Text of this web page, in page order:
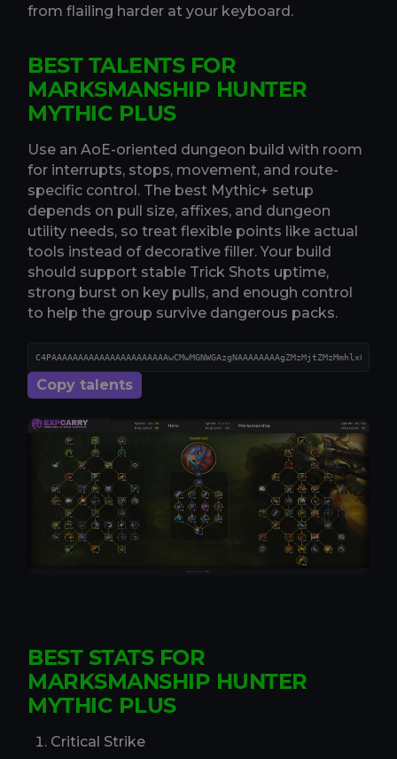
from flailing harder at your keyboard.
BEST TALENTS FOR
MARKSMANSHIP HUNTER
MYTHIC PLUS
Use an AoE-oriented dungeon build with room
for interrupts, stops, movement, and route-
specific control. The best Mythic+ setup
depends on pull size, affixes, and dungeon
utility needs, so treat flexible points like actual
tools instead of decorative filler. Your build
should support stable Trick Shots uptime,
strong burst on key pulls, and enough control
to help the group survive dangerous packs.
Copy talents
BEST STATS FOR
MARKSMANSHIP HUNTER
MYTHIC PLUS
Critical Strike